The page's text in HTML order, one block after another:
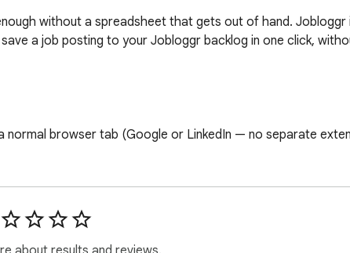
without a spreadsheet that gets out of hand.
a job posting to your Jobloggr backlog in one click,
normal browser tab (Google or LinkedIn — no separate
in your toolbar. The popup pre-fills the job title, company,
then hit Save. The job lands in your Jobloggr backlog